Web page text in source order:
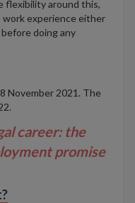
flexibility around this,
work experience either
doing any
November 2021 . The
career: the
promise